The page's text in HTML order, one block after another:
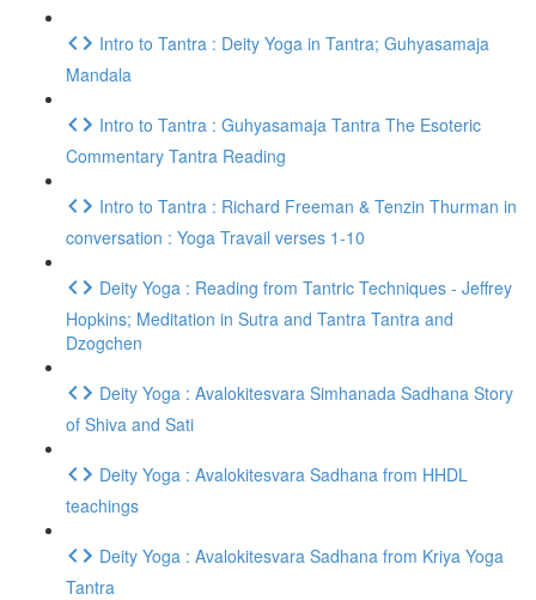
Intro to Tantra : Deity Yoga in Tantra; Guhyasamaja
Mandala
Intro to Tantra : Guhyasamaja Tantra The Esoteric
Commentary Tantra Reading
Intro to Tantra : Richard Freeman & Tenzin Thurman in
conversation : Yoga Travail verses 1-10
Deity Yoga : Reading from Tantric Techniques - Jeffrey
Hopkins; Meditation in Sutra and Tantra Tantra and
Dzogchen
Deity Yoga : Avalokitesvara Simhanada Sadhana Story
of Shiva and Sati
Deity Yoga : Avalokitesvara Sadhana from HHDL
teachings
Deity Yoga : Avalokitesvara Sadhana from Kriya Yoga
Tantra